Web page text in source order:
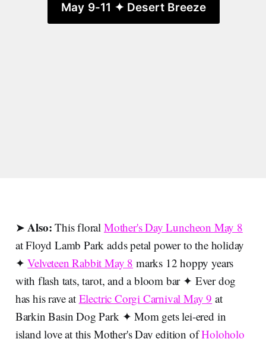
May 9-11 ✦ Desert Breeze
➤Also:This floral Mother's Day Luncheon May 8
at Floyd Lamb Park adds petal power to the holiday
✦Velveteen Rabbit May 8 marks 12 hoppy years
with flash tats, tarot, and a bloom bar ✦ Ever dog
has his rave at Electric Corgi Carnival May 9 at
Barkin Basin Dog Park ✦ Mom gets lei-ered in
island love at this Mother's Day edition ofHoloholo